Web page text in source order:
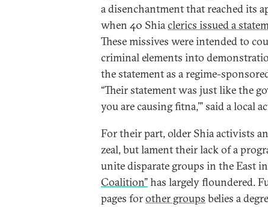
a disenchantment that reached its
when 40 Shiaclerics issued a
These missives were intended to
criminal elements into
the statement as a regime-
“Their statement was just like the
you are causing fitna,’” said a local
For their part, older Shia activists
zeal, but lament their lack of a
unite disparate groups in the East
Coalition”has largely floundered.
pages forother groups belies a